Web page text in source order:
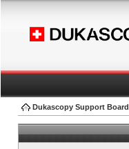
Dukascopy Support Board